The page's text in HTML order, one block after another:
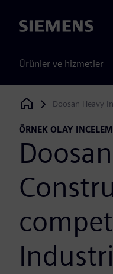
Siemens
Ürünler ve hizmetler
Siemens DigitalDoosan Heavy
ÖRNEK OLAY